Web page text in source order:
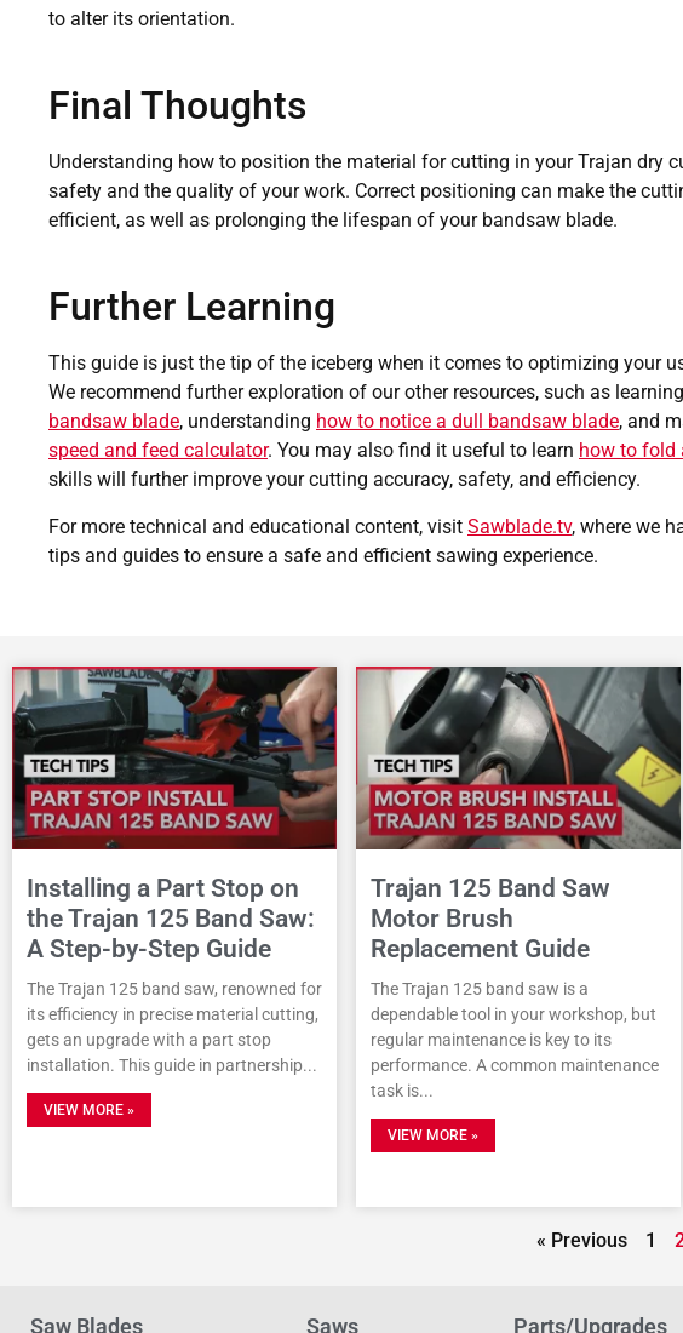
to alter its orientation.
Final Thoughts
Understanding how to position the material for cutting in your Trajan dry
safety and the quality of your work. Correct positioning can make the
efficient, as well as prolonging the lifespan of your bandsaw blade.
Further Learning
This guide is just the tip of the iceberg when it comes to optimizing your
We recommend further exploration of our other resources, such as learning
bandsaw blade, understanding how to notice a dull bandsaw blade, and
speed and feed calculator. You may also find it useful to learn how to fold
skills will further improve your cutting accuracy, safety, and efficiency.
For more technical and educational content, visit Sawblade.tv, where we
tips and guides to ensure a safe and efficient sawing experience.
Installing a Part Stop on
the Trajan 125 Band Saw:
A Step-by-Step Guide
The Trajan 125 band saw, renowned for
its efficiency in precise material cutting,
gets an upgrade with a part stop
installation. This guide in partnership
VIEW MORE »
Trajan 125 Band Saw
Motor Brush
Replacement Guide
The Trajan 125 band saw is a
dependable tool in your workshop, but
regular maintenance is key to its
performance. A common maintenance
task is
VIEW MORE »
« Previous 1
Saw Blades Saws Parts/Upgrades